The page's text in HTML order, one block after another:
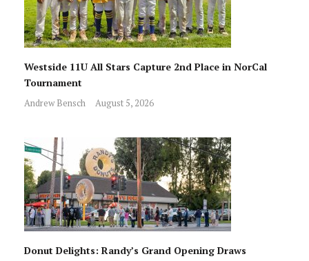
Westside 11U All Stars Capture 2nd Place in NorCal
Tournament
Andrew Bensch August 5, 2026
Donut Delights: Randy’s Grand Opening Draws